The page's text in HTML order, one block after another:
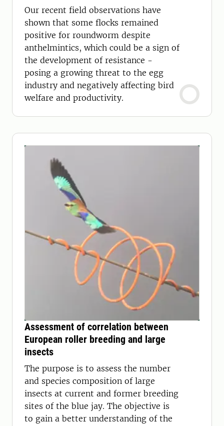
Our recent field observations have
shown that some flocks remained
positive for roundworm despite
anthelmintics, which could be a sign of
the development of resistance -
posing a growing threat to the egg
industry and negatively affecting bird
welfare and productivity.
Assessment of correlation between
European roller breeding and large
insects
The purpose is to assess the number
and species composition of large
insects at current and former breeding
sites of the blue jay. The objective is
to gain a better understanding of the